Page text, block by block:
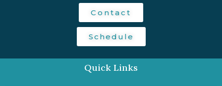
Contact
Schedule
Quick Links